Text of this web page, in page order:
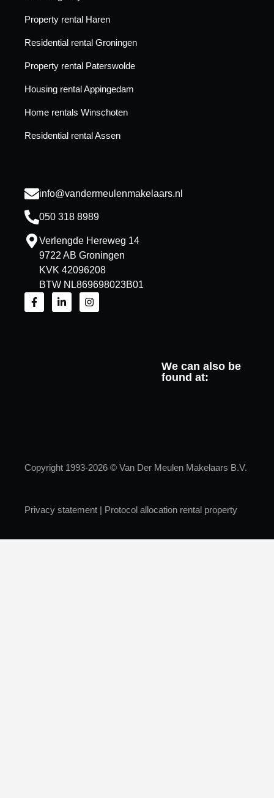
Property rental Haren
Residential rental Groningen
Property rental Paterswolde
Housing rental Appingedam
Home rentals Winschoten
Residential rental Assen
info@vandermeulenmakelaars.nl
050 318 8989
Verlengde Hereweg 14
9722 AB Groningen
KVK 42096208
BTW NL869698023B01
We can also be
found at:
Copyright 1993-2026 © Van Der Meulen Makelaars B.V.
Privacy statement | Protocol allocation rental property